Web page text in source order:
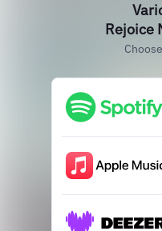
Rejoice